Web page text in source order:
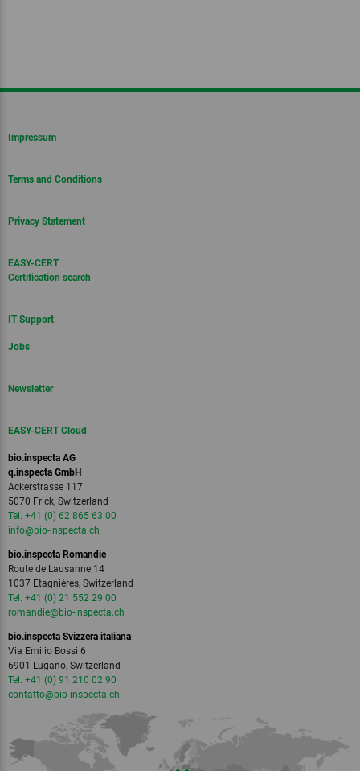
Impressum
Terms and Conditions
Privacy Statement
EASY-CERT
Certification search
IT Support
Jobs
Newsletter
EASY-CERT Cloud
bio.inspecta AG
q.inspecta GmbH
Ackerstrasse 117
5070 Frick, Switzerland
Tel. +41 (0) 62 865 63 00
info@bio-inspecta.ch
bio.inspecta Romandie
Route de Lausanne 14
1037 Etagnières, Switzerland
Tel. +41 (0) 21 552 29 00
romandie@bio-inspecta.ch
bio.inspecta Svizzera italiana
Via Emilio Bossi 6
6901 Lugano, Switzerland
Tel. +41 (0) 91 210 02 90
contatto@bio-inspecta.ch